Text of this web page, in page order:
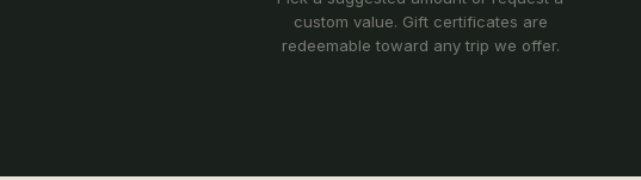
custom value. Gift certificates are
redeemable toward any trip we offer.